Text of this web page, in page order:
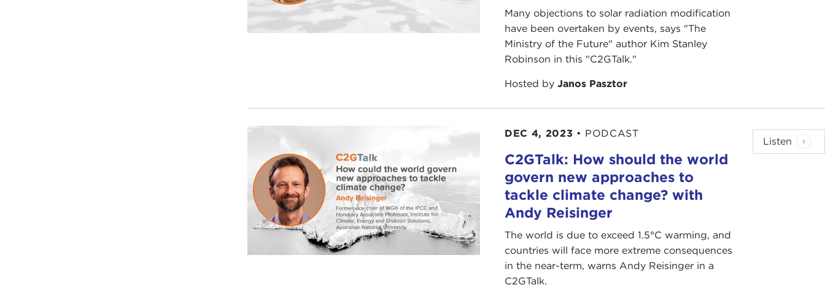
Many objections to solar radiation modification
have been overtaken by events, says "The
Ministry of the Future" author Kim Stanley
Robinson in this "C2GTalk."
Hosted byJanos Pasztor
DEC 4, 2023 • PODCAST
C2GTalk: How should the world
govern new approaches to
tackle climate change? with
Andy Reisinger
The world is due to exceed 1.5°C warming, and
countries will face more extreme consequences
in the near-term, warns Andy Reisinger in a
C2GTalk.
Listen